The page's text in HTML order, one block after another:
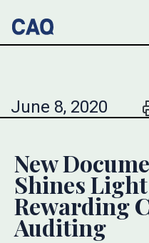
June 8, 2020
New
Shines
Rewarding
Auditing